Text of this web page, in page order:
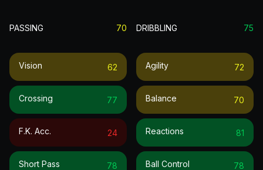
PASSING 70
Vision 62
Crossing 77
F.k. Acc. 24
Short Pass 78
DRIBBLING 75
Agility 72
Balance 70
Reactions 81
Ball Control 78